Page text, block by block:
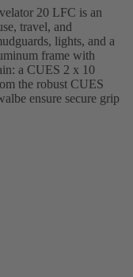
20 LFC is an
travel, and
lights, and a
frame with
a CUES 2 x 10
the robust CUES
ensure secure grip